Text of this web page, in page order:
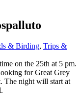
& Birding, Trips &
on the 25th at 5 pm.
for Great Grey
The night will start at